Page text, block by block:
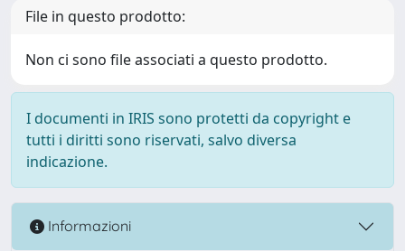
File in questo prodotto:
Non ci sono file associati a questo prodotto.
I documenti in IRIS sono protetti da copyright e
tutti i diritti sono riservati, salvo diversa
indicazione.
Informazioni